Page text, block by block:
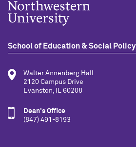
School of Education & Social Policy
Walter Annenberg Hall
2120 Campus Drive
Evanston, IL 60208
Dean's Office
(847) 491-8193